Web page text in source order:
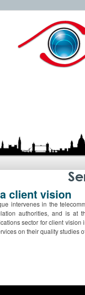
client vision
intervenes in the
authorities, and is at
sector for client
on their quality studies